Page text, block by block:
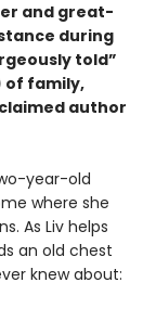
and great-
during
told”
of family,
author
year-old
where she
As Liv helps
an old chest
knew about: